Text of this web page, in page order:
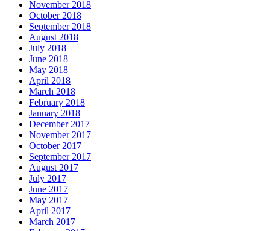
November 2018
October 2018
September 2018
August 2018
July 2018
June 2018
May 2018
April 2018
March 2018
February 2018
January 2018
December 2017
November 2017
October 2017
September 2017
August 2017
July 2017
June 2017
May 2017
April 2017
March 2017